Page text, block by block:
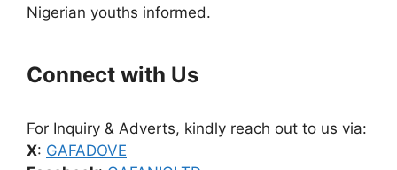
Nigerian youths informed.
Connect with Us
For Inquiry & Adverts, kindly reach out to us via:
X: GAFADOVE